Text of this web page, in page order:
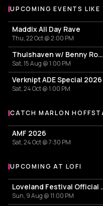
UPCOMING EVENTS LIKE
Maddix All Day Rave
Thu, 22 Oct @ 2:00 PM
Thuishaven w/ Benny Rodrigues 10HRS
Sat, 15 Aug @ 1:00 PM
Verknipt ADE Special 2026
Sat, 24 Oct @ 1:00 PM
More events with Marlon
CATCH MARLON
AMF 2026
Sat, 24 Oct @ 7:30 PM
More events at Lofi
UPCOMING AT LOFI
Loveland
Sun, 9 Aug @ 11:00 PM